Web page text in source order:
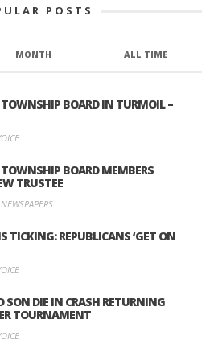
POSTS
MONTH ALL TIME
BOARD IN TURMOIL –
BOARD MEMBERS
TRUSTEE
TICKING: REPUBLICANS ‘GET ON
SON DIE IN CRASH RETURNING
TOURNAMENT